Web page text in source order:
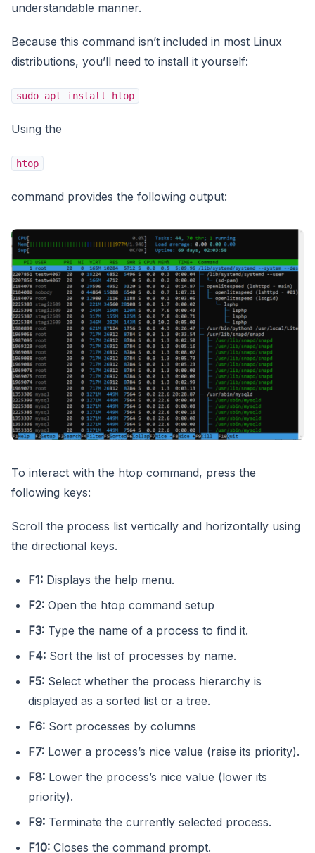
understandable manner.
Because this command isn’t included in most Linux
distributions, you’ll need to install it yourself:
sudo apt install htop
Using the
htop
command provides the following output:
To interact with the htop command, press the
following keys:
Scroll the process list vertically and horizontally using
the directional keys.
F1: Displays the help menu.
F2: Open the htop command setup
F3: Type the name of a process to find it.
F4: Sort the list of processes by name.
F5: Select whether the process hierarchy is
displayed as a sorted list or a tree.
F6: Sort processes by columns
F7: Lower a process’s nice value (raise its priority).
F8: Lower the process’s nice value (lower its
priority).
F9: Terminate the currently selected process.
F10: Closes the command prompt.